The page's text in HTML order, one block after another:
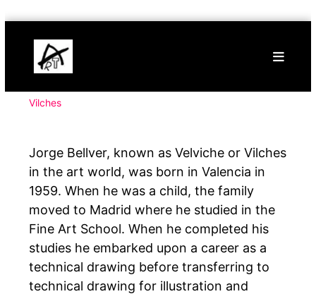
content
Buy
Art
Online
Art
Vilches
Jorge Bellver, known as Velviche or Vilches
in the art world, was born in Valencia in
1959. When he was a child, the family
moved to Madrid where he studied in the
Fine Art School. When he completed his
studies he embarked upon a career as a
technical drawing before transferring to
technical drawing for illustration and